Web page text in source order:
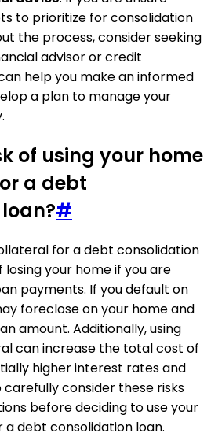
to prioritize for consolidation
the process, consider seeking
advisor or credit
help you make an informed
a plan to manage your
of using your home
a debt
#
for a debt consolidation
your home if you are
payments. If you default on
foreclose on your home and
amount. Additionally, using
can increase the total cost of
higher interest rates and
consider these risks
before deciding to use your
debt consolidation loan.